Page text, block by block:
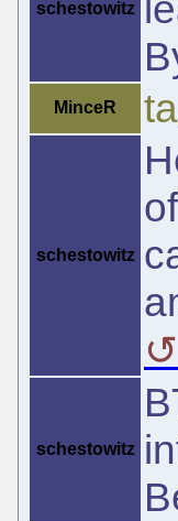
schestowitz
MinceR
schestowitz
schestowitz